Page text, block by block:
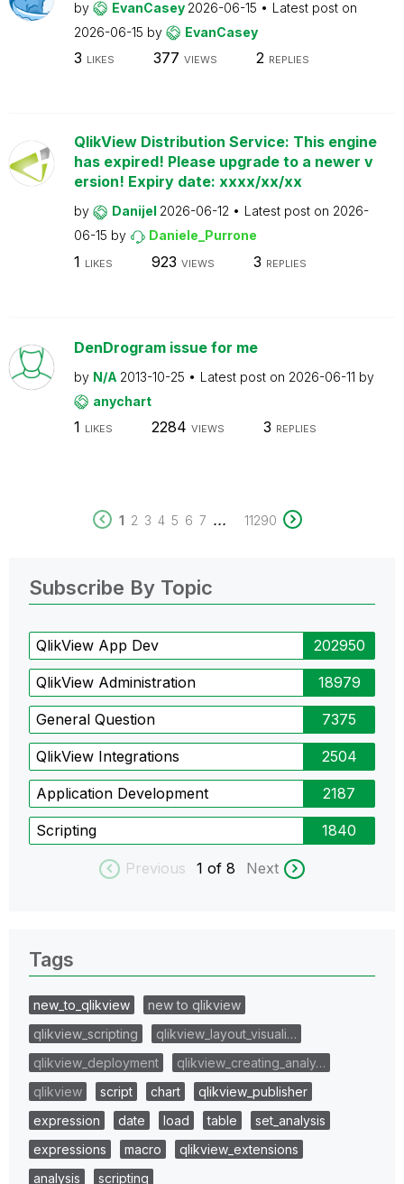
by EvanCasey 2026-06-15
Latest post on
2026-06-15 by EvanCasey
3 LIKES 377 VIEWS 2 REPLIES
QlikView Distribution Service: This engine
has expired! Please upgrade to a newer v
ersion! Expiry date: xxxx/xx/xx
by Danijel 2026-06-12 Latest post on 2026-
06-15 by Daniele_Purrone
1 LIKES 923 VIEWS 3 REPLIES
DenDrogram issue for me
by N/A 2013-10-25 Latest post on 2026-06-11 by
anychart
1 LIKES 2284 VIEWS 3 REPLIES
1 2 3 4 5 6 7 ... 11290
Subscribe By Topic
QlikView App Dev 202950
QlikView Administration 18979
General Question 7375
QlikView Integrations 2504
Application Development 2187
Scripting 1840
Previous 1 of 8 Next
Tags
new_to_qlikview
new to qlikview
qlikview_scripting
qlikview_layout_visuali…
qlikview_deployment
qlikview_creating_analy…
qlikview
script chart
qlikview_publisher
expression
date load table
set_analysis
expressions
macro
qlikview_extensions
analysis
scripting